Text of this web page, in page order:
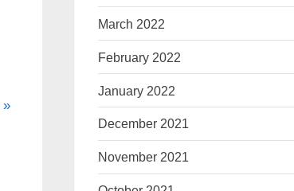
March 2022
February 2022
January 2022
December 2021
November 2021